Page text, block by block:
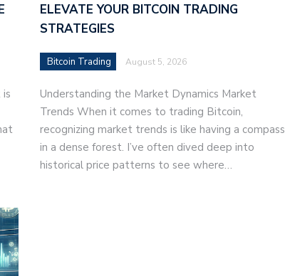
ELEVATE YOUR BITCOIN TRADING
STRATEGIES
Bitcoin Trading August 5, 2026
Understanding the Market Dynamics Market
Trends When it comes to trading Bitcoin,
recognizing market trends is like having a compass
in a dense forest. I’ve often dived deep into
historical price patterns to see where…